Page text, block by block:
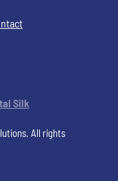
Silk
All rights